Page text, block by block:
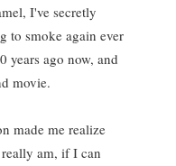
I've secretly
to smoke again ever
years ago now, and
movie.
made me realize
am, if I can